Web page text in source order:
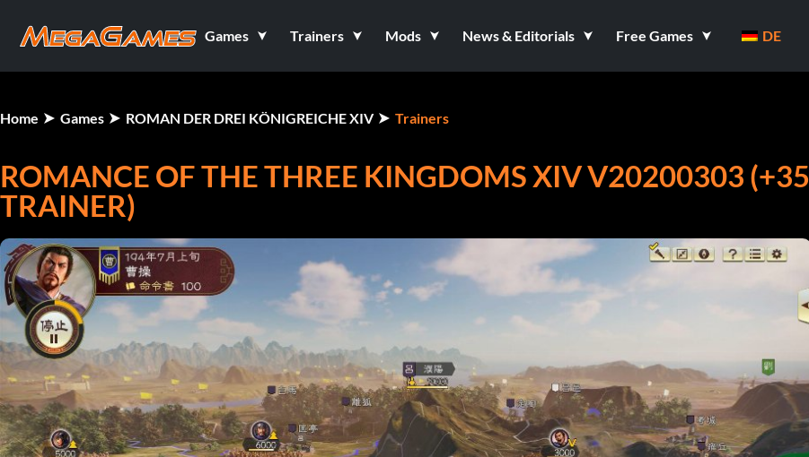
Games Trainers Mods News & Editorials Free Games DE
Home Games ROMAN DER DREI KÖNIGREICHE XIV Trainers
ROMANCE OF THE THREE KINGDOMS XIV V20200303 (+35
TRAINER)